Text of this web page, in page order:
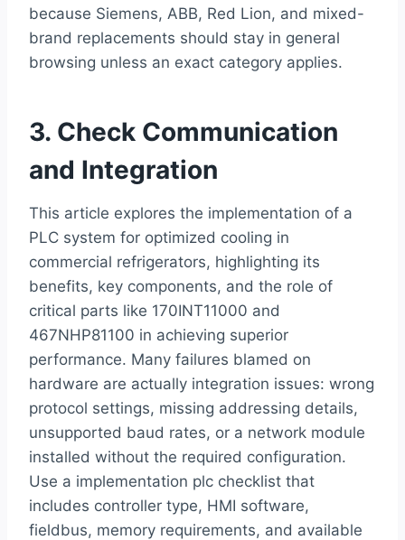
because Siemens, ABB, Red Lion, and mixed-
brand replacements should stay in general
browsing unless an exact category applies.
3. Check Communication
and Integration
This article explores the implementation of a
PLC system for optimized cooling in
commercial refrigerators, highlighting its
benefits, key components, and the role of
critical parts like 170INT11000 and
467NHP81100 in achieving superior
performance. Many failures blamed on
hardware are actually integration issues: wrong
protocol settings, missing addressing details,
unsupported baud rates, or a network module
installed without the required configuration.
Use a implementation plc checklist that
includes controller type, HMI software,
fieldbus, memory requirements, and available